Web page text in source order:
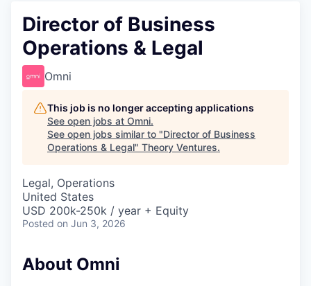
Director of Business
Operations & Legal
Omni
This job is no longer accepting applications
See open jobs at Omni.
See open jobs similar to "Director of Business
Operations & Legal" Theory Ventures.
Legal, Operations
United States
USD 200k-250k / year + Equity
Posted on Jun 3, 2026
About Omni